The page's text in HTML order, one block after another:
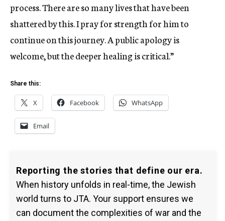
process. There are so many lives that have been
shattered by this. I pray for strength for him to
continue on this journey. A public apology is
welcome, but the deeper healing is critical.”
Share this:
X Facebook WhatsApp
Email
Reporting the stories that define our era.
When history unfolds in real-time, the Jewish
world turns to JTA. Your support ensures we
can document the complexities of war and the